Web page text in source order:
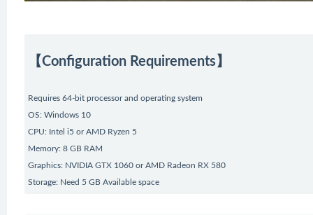
【Configuration Requirements】
Requires 64-bit processor and operating system
OS: Windows 10
CPU: Intel i5 or AMD Ryzen 5
Memory: 8 GB RAM
Graphics: NVIDIA GTX 1060 or AMD Radeon RX 580
Storage: Need 5 GB Available space